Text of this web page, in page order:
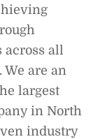
all
are an
largest
in North
industry